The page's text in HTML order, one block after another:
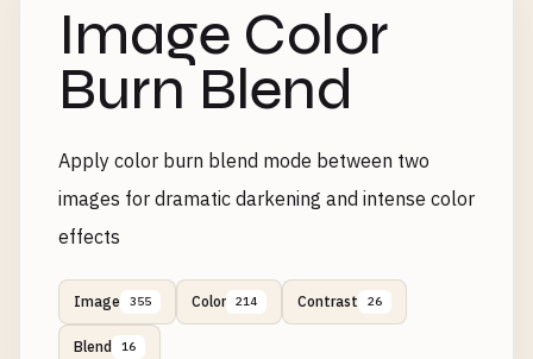
Image Color
Burn Blend
Apply color burn blend mode between two
images for dramatic darkening and intense color
effects
Image 355 Color 214 Contrast 26
Blend 16